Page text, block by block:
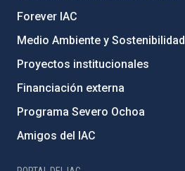
Forever IAC
Medio Ambiente y Sostenibilidad
Proyectos institucionales
Financiación externa
Programa Severo Ochoa
Amigos del IAC